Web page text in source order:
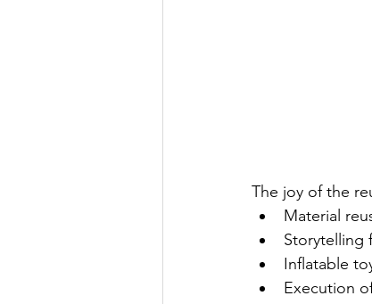
The joy of the
Material
Storytelling
Inflatable
Execution